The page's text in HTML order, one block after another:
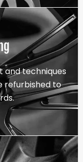
and techniques
refurbished to